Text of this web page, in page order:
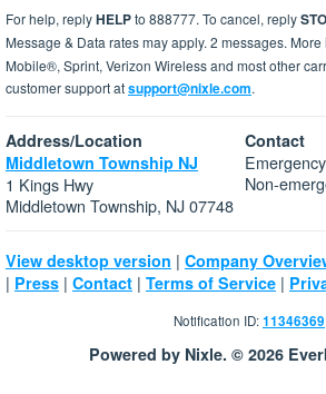
For help, replyHELPto 888777. To cancel, reply
Message & Data rates may apply. 2 messages. More
Mobile®, Sprint, Verizon Wireless and most other
customer support atsupport@nixle.com.
Address/Location
Middletown Township NJ
1 Kings Hwy
Middletown Township, NJ 07748
Contact
Non-
View desktop version | Company
| Press | Contact | Terms of Service |
Notification ID:11346369
Powered by Nixle. © 2026